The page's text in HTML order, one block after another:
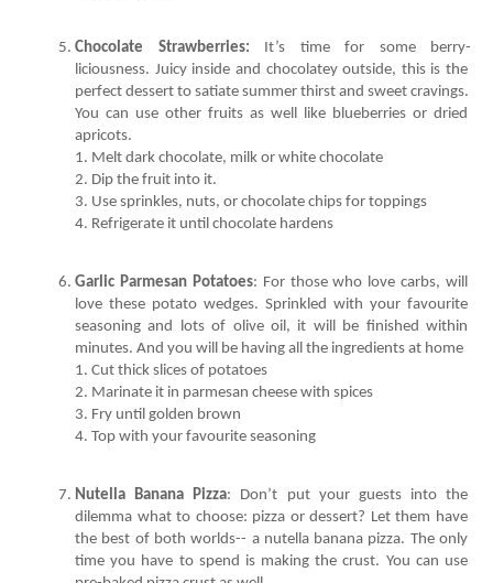
Chocolate Strawberries: It’s time for some berry-
liciousness. Juicy inside and chocolatey outside, this is the
perfect dessert to satiate summer thirst and sweet cravings.
You can use other fruits as well like blueberries or dried
4. Refrigerate it until chocolate hardens
Garlic Parmesan Potatoes: For those who love carbs, will
love these potato wedges. Sprinkled with your favourite
seasoning and lots of olive oil, it will be finished within
4. Top with your favourite seasoning
Nutella Banana Pizza: Don’t put your guests into the
dilemma what to choose: pizza or dessert? Let them have
the best of both worlds-- a nutella banana pizza. The only
time you have to spend is making the crust. You can use